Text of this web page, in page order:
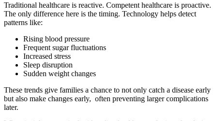
Traditional healthcare is reactive. Competent healthcare is proactive.
The only difference here is the timing. Technology helps detect
patterns like:
Rising blood pressure
Frequent sugar fluctuations
Increased stress
Sleep disruption
Sudden weight changes
These trends give families a chance to not only catch a disease early
but also make changes early, often preventing larger complications
later.